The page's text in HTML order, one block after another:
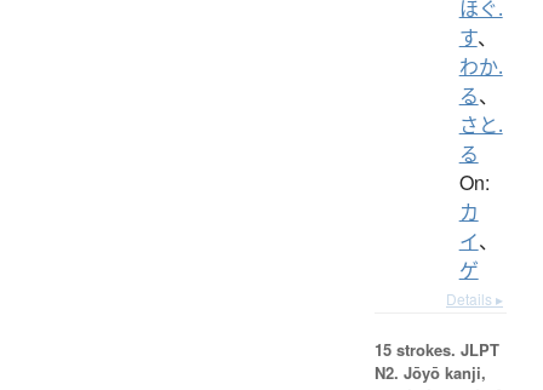
ほぐ.
す、
わか.
る、
さと.
る
On:
カ
イ、
ゲ
Details ▸
15 strokes. JLPT
N2. Jōyō kanji,